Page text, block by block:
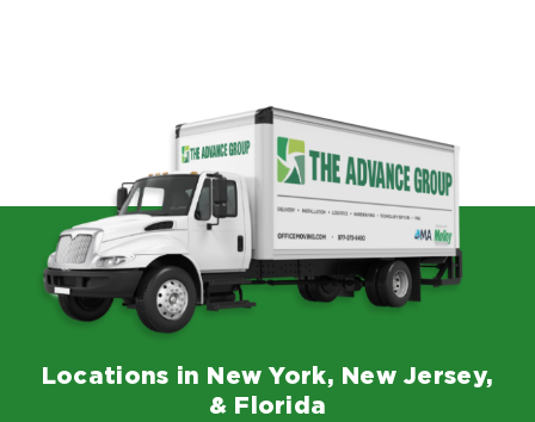
Locations in New York, New Jersey,
& Florida